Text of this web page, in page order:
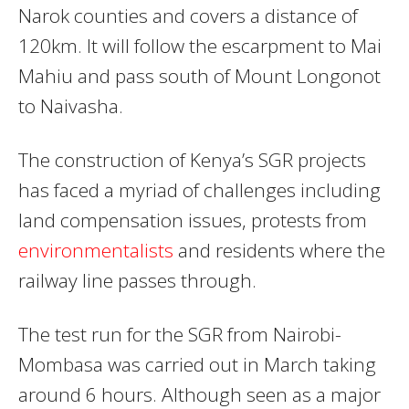
Narok counties and covers a distance of
120km. It will follow the escarpment to Mai
Mahiu and pass south of Mount Longonot
to Naivasha.
The construction of Kenya’s SGR projects
has faced a myriad of challenges including
land compensation issues, protests from
environmentalists and residents where the
railway line passes through.
The test run for the SGR from Nairobi-
Mombasa was carried out in March taking
around 6 hours. Although seen as a major